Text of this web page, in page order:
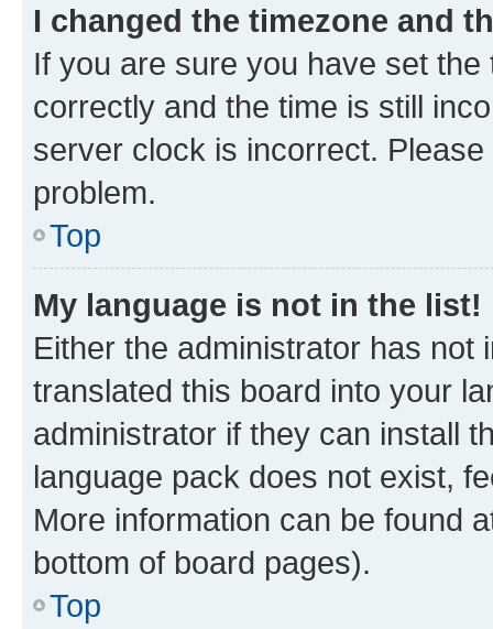
I changed the timezone and
If you are sure you have set
correctly and the time is still
server clock is incorrect.
problem.
Top
My language is not in the list!
Either the administrator has not
translated this board into your
administrator if they can install
language pack does not exist,
More information can be found
bottom of board pages).
Top